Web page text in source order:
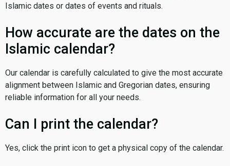
Islamic dates or dates of events and rituals.
How accurate are the dates on the
Islamic calendar?
Our calendar is carefully calculated to give the most accurate
alignment between Islamic and Gregorian dates, ensuring
reliable information for all your needs.
Can I print the calendar?
Yes, click the print icon to get a physical copy of the calendar.